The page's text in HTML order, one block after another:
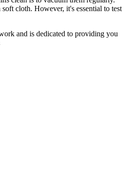
cloth. However, it's essential to test
and is dedicated to providing you